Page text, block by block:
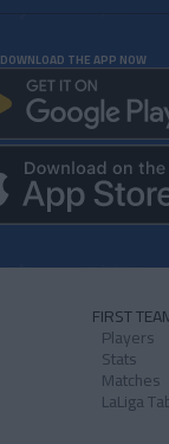
DOWNLOAD THE APP NOW
FIRST
Players
Stats
Matches
LaLiga